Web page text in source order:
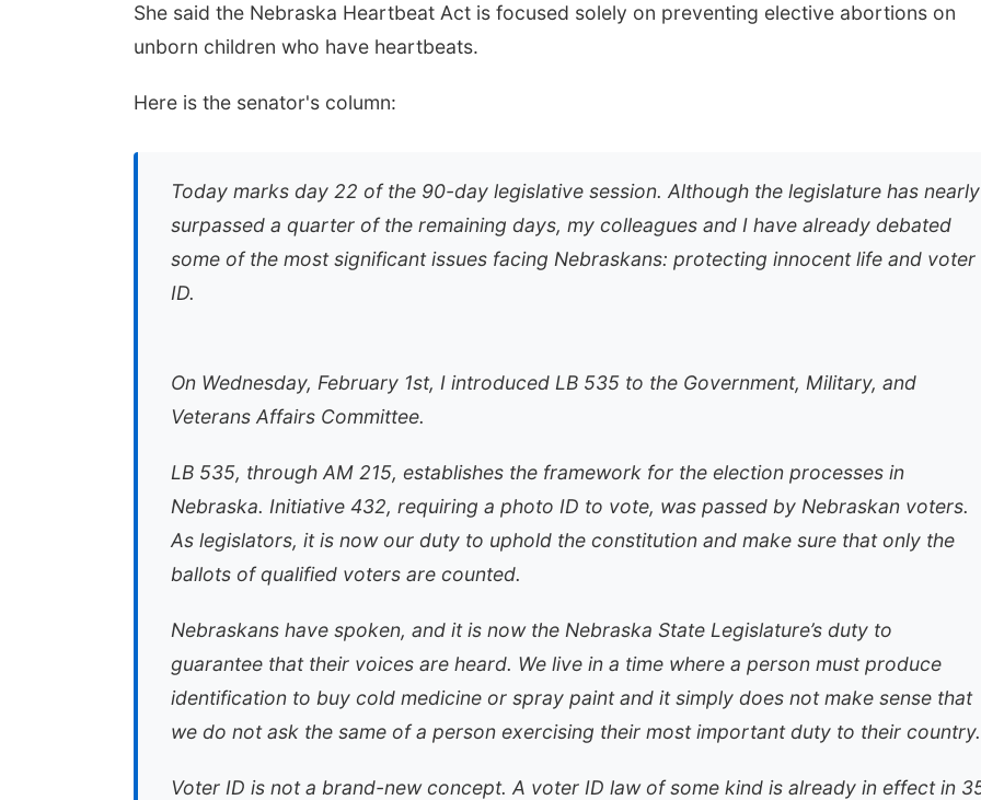
She said the Nebraska Heartbeat Act is focused solely on preventing elective abortions on
unborn children who have heartbeats.
Here is the senator's column:
Today marks day 22 of the 90-day legislative session. Although the legislature has nearly
surpassed a quarter of the remaining days, my colleagues and I have already debated
some of the most significant issues facing Nebraskans: protecting innocent life and voter
ID.
On Wednesday, February 1st, I introduced LB 535 to the Government, Military, and
Veterans Affairs Committee.
LB 535, through AM 215, establishes the framework for the election processes in
Nebraska. Initiative 432, requiring a photo ID to vote, was passed by Nebraskan voters.
As legislators, it is now our duty to uphold the constitution and make sure that only the
ballots of qualified voters are counted.
Nebraskans have spoken, and it is now the Nebraska State Legislature’s duty to
guarantee that their voices are heard. We live in a time where a person must produce
identification to buy cold medicine or spray paint and it simply does not make sense that
we do not ask the same of a person exercising their most important duty to their country.
Voter ID is not a brand-new concept. A voter ID law of some kind is already in effect in